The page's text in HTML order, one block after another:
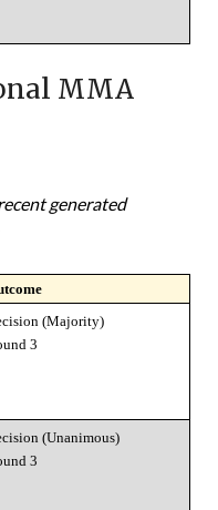
MMA
generated
(Majority)
3
(Unanimous)
3